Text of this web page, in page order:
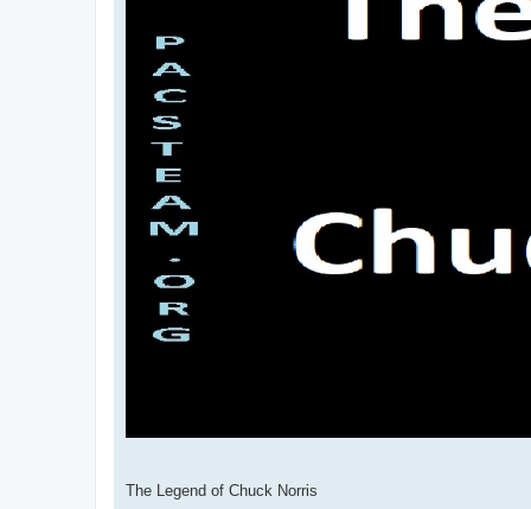
The Legend of Chuck Norris